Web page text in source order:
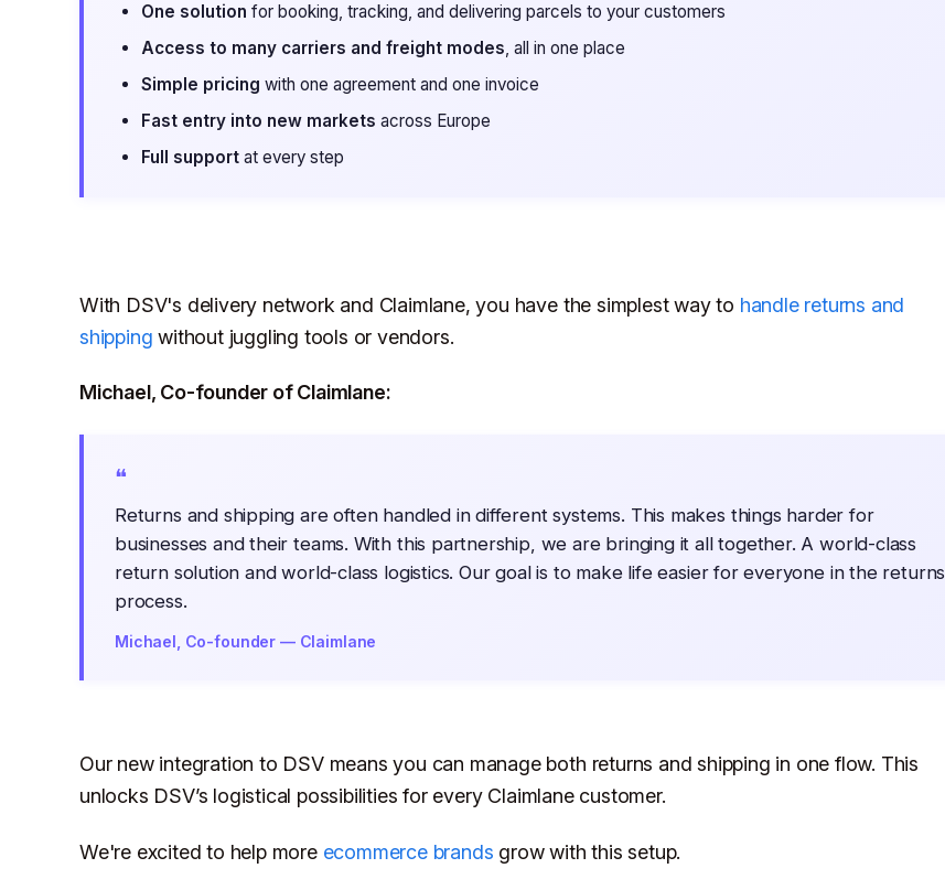
One solution for booking, tracking, and delivering parcels to your customers
Access to many carriers and freight modes, all in one place
Simple pricing with one agreement and one invoice
Fast entry into new markets across Europe
Full support at every step
With DSV's delivery network and Claimlane, you have the simplest way to handle returns and
shipping without juggling tools or vendors.
Michael, Co-founder of Claimlane:
❝
Returns and shipping are often handled in different systems. This makes things harder for
businesses and their teams. With this partnership, we are bringing it all together. A world-class
return solution and world-class logistics. Our goal is to make life easier for everyone in the returns
process.
Michael, Co-founder — Claimlane
Our new integration to DSV means you can manage both returns and shipping in one flow. This
unlocks DSV’s logistical possibilities for every Claimlane customer.
We're excited to help more ecommerce brands grow with this setup.